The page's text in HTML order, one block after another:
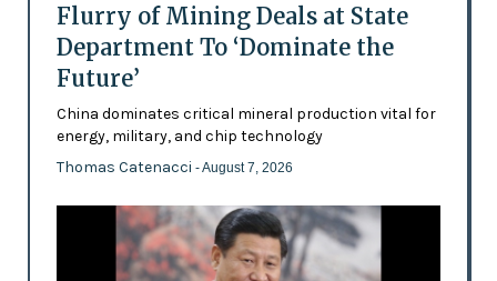
Flurry of Mining Deals at State
Department To ‘Dominate the
Future’
China dominates critical mineral production vital for
energy, military, and chip technology
Thomas Catenacci - August 7, 2026